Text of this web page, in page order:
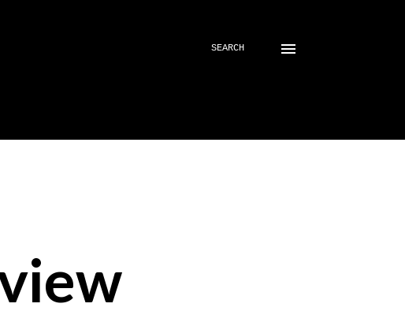
SEARCH